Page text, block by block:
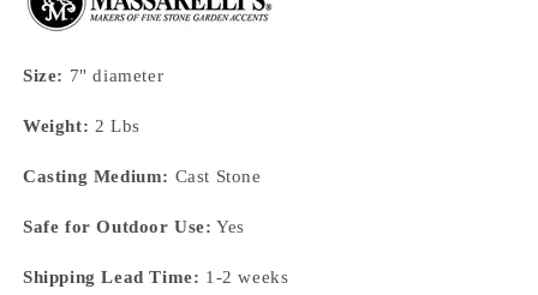
Size: 7" diameter
Weight: 2 Lbs
Casting Medium: Cast Stone
Safe for Outdoor Use: Yes
Shipping Lead Time: 1-2 weeks